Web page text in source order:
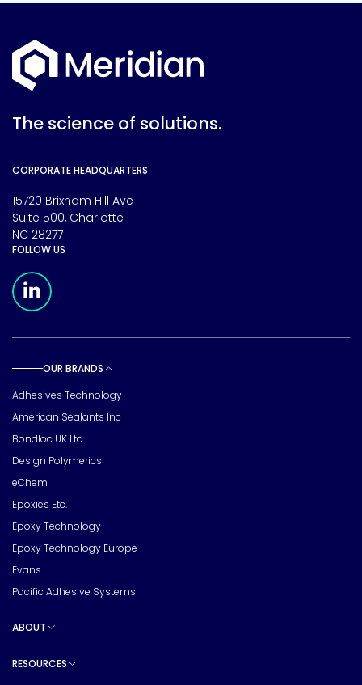
The science of solutions.
CORPORATE HEADQUARTERS
15720 Brixham Hill Ave
Suite 500, Charlotte
NC 28277
FOLLOW US
OUR BRANDS
Adhesives Technology
American Sealants Inc
Bondloc UK Ltd
Design Polymerics
eChem
Epoxies Etc.
Epoxy Technology
Epoxy Technology Europe
Evans
Pacific Adhesive Systems
ABOUT
RESOURCES